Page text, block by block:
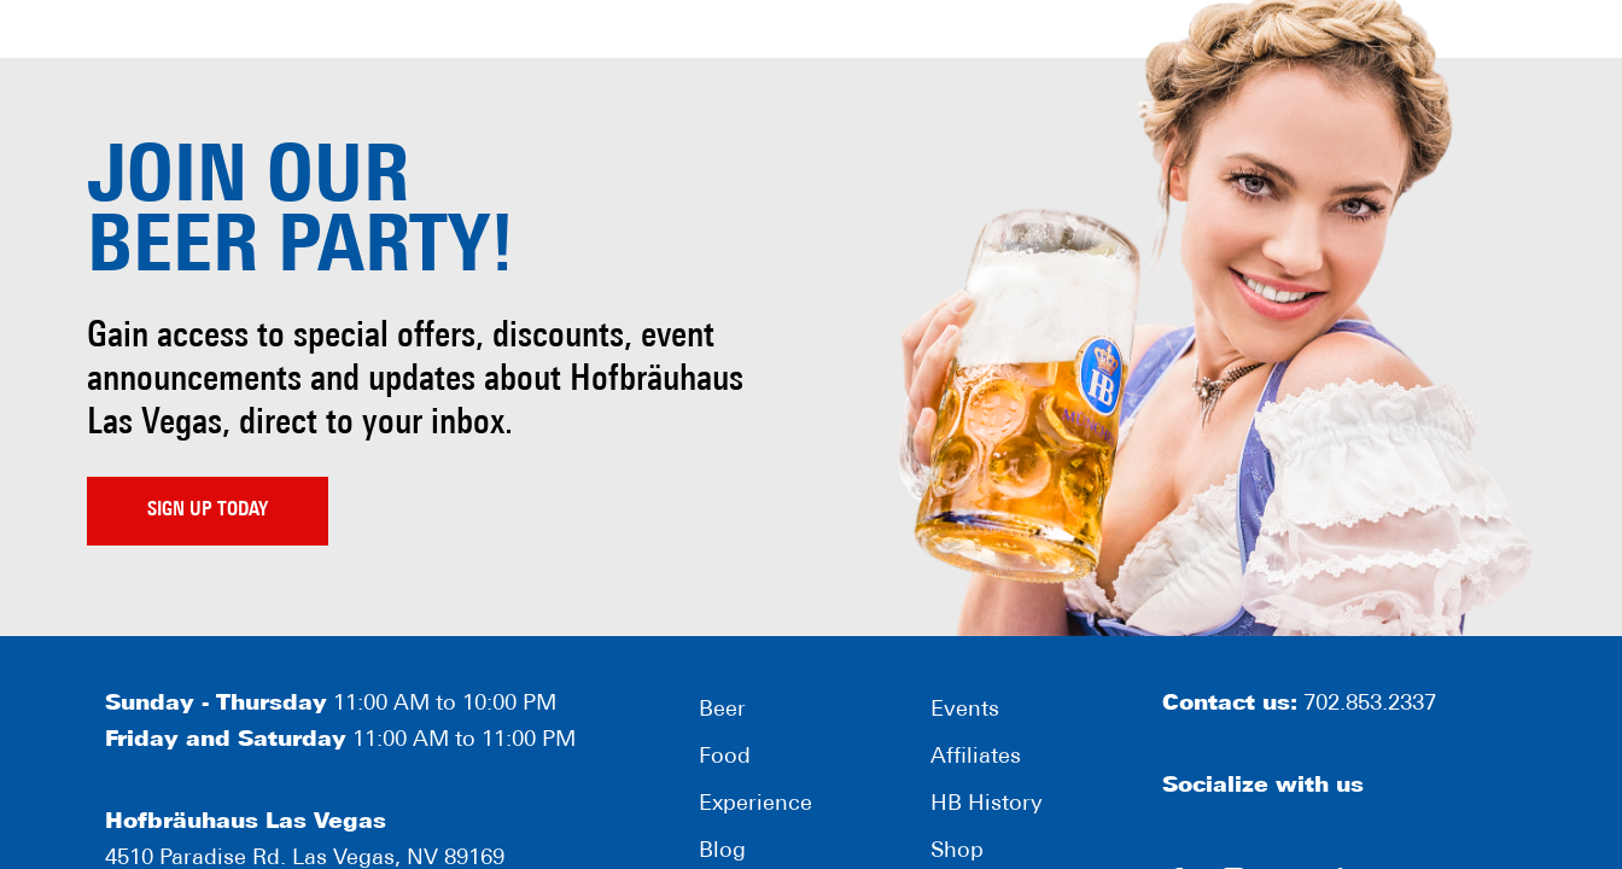
JOIN OUR
BEER PARTY!
Gain access to special offers, discounts, event
announcements and updates about Hofbräuhaus
Las Vegas, direct to your inbox.
SIGN UP TODAY
Sunday - Thursday 11:00 AM to 10:00 PM
Friday and Saturday 11:00 AM to 11:00 PM
Hofbräuhaus Las Vegas
4510 Paradise Rd. Las Vegas, NV 89169
Beer
Food
Experience
Blog
Events
Affiliates
HB History
Shop
Contact us: 702.853.2337
Socialize with us